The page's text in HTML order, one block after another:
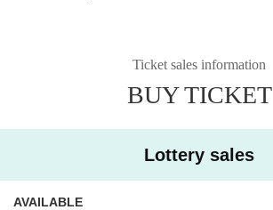
Ticket sales information
BUY TICKET
Lottery sales
AVAILABLE